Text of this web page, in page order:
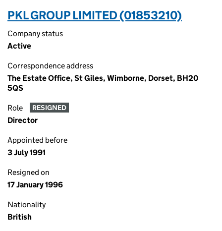
PKL GROUP LIMITED (01853210)
Company status
Active
Correspondence address
The Estate Office, St Giles, Wimborne, Dorset, BH20
5QS
Role RESIGNED
Director
Appointed before
3 July 1991
Resigned on
17 January 1996
Nationality
British